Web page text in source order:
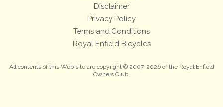
Disclaimer
Privacy Policy
Terms and Conditions
Royal Enfield Bicycles
All contents of this Web site are copyright © 2007-2026 of the Royal Enfield
Owners Club.